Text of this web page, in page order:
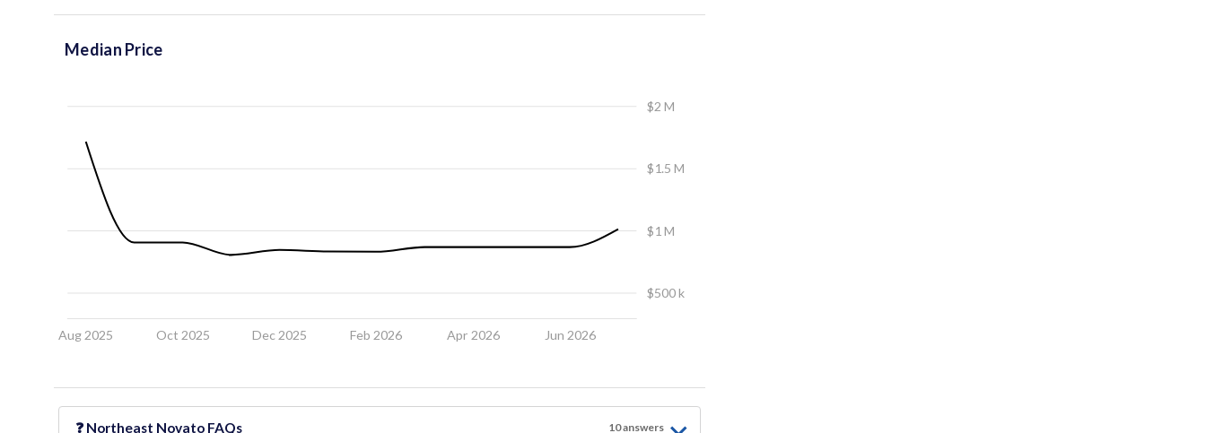
Median Price
Aug 2025 Oct 2025 Dec 2025 Feb 2026 Apr 2026 Jun 2026
$500 k
$1 M
$1.5 M
$2 M
❓ Northeast Novato FAQs 10answers